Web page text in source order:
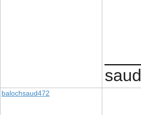
saud
balochsaud472